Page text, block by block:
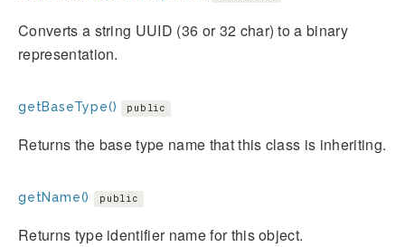
Converts a string UUID (36 or 32 char) to a binary
representation.
getBaseType() public
Returns the base type name that this class is inheriting.
getName() public
Returns type identifier name for this object.